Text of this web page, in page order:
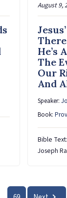
August 9,
He’s
The
Our
And
Speaker:
Book:
Bible
Joseph